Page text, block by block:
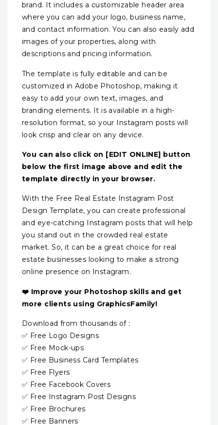
brand. It includes a customizable header area
where you can add your logo, business name,
and contact information. You can also easily add
images of your properties, along with
descriptions and pricing information.
The template is fully editable and can be
customized in Adobe Photoshop, making it
easy to add your own text, images, and
branding elements. It is available in a high-
resolution format, so your Instagram posts will
look crisp and clear on any device.
You can also click on [EDIT ONLINE] button
below the first image above and edit the
template directly in your browser.
With the Free Real Estate Instagram Post
Design Template, you can create professional
and eye-catching Instagram posts that will help
you stand out in the crowded real estate
market. So, it can be a great choice for real
estate businesses looking to make a strong
online presence on Instagram.
❤️ Improve your Photoshop skills and get
more clients using GraphicsFamily!
Download from thousands of :
✅ Free Logo Designs
✅ Free Mock-ups
✅ Free Business Card Templates
✅ Free Flyers
✅ Free Facebook Covers
✅ Free Instagram Post Designs
✅ Free Brochures
✅ Free Banners